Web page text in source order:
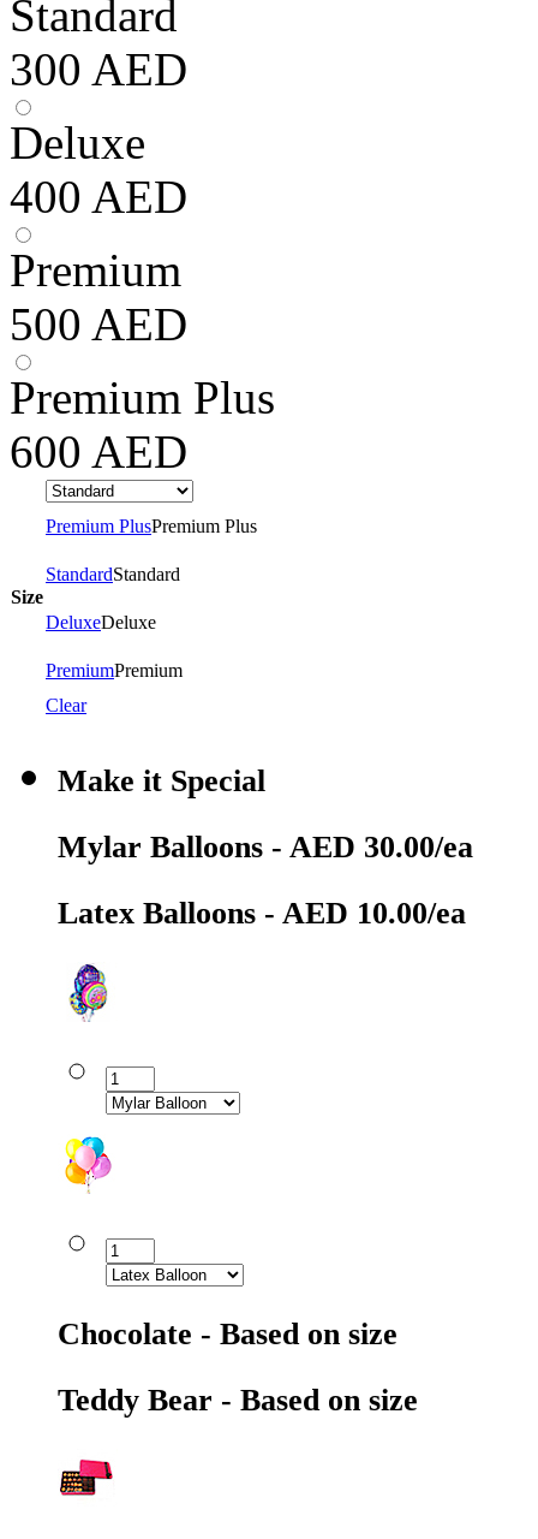
Standard
300 AED
Deluxe
400 AED
Premium
500 AED
Premium Plus
600 AED
Size
Premium PlusPremium Plus
StandardStandard
DeluxeDeluxe
PremiumPremium
Clear
Make it Special
Mylar Balloons - AED 30.00/ea
Latex Balloons - AED 10.00/ea
Chocolate - Based on size
Teddy Bear - Based on size